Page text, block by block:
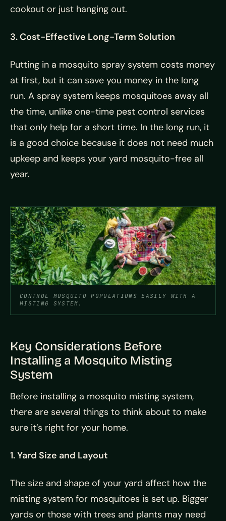
cookout or just hanging out.
3. Cost-Effective Long-Term Solution
Putting in a mosquito spray system costs money
at first, but it can save you money in the long
run. A spray system keeps mosquitoes away all
the time, unlike one-time pest control services
that only help for a short time. In the long run, it
is a good choice because it does not need much
upkeep and keeps your yard mosquito-free all
year.
CONTROL MOSQUITO POPULATIONS EASILY WITH A
MISTING SYSTEM.
Key Considerations Before
Installing a Mosquito Misting
System
Before installing a mosquito misting system,
there are several things to think about to make
sure it’s right for your home.
1. Yard Size and Layout
The size and shape of your yard affect how the
misting system for mosquitoes is set up. Bigger
yards or those with trees and plants may need